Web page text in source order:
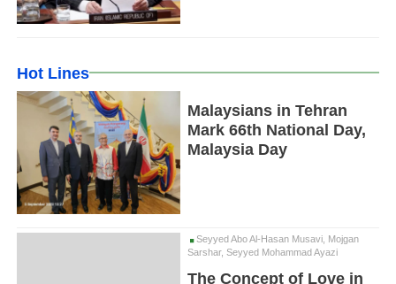
Hot Lines
Malaysians in Tehran
Mark 66th National Day,
Malaysia Day
Seyyed Abo Al-Hasan Musavi, Mojgan
Sarshar, Seyyed Mohammad Ayazi
The Concept of Love in